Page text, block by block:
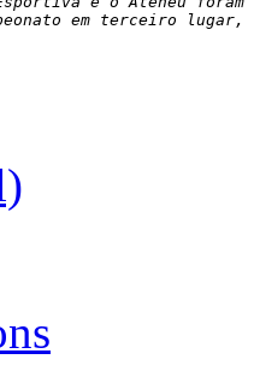
em terceiro